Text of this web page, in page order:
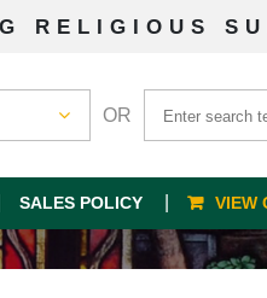
RELIGIOUS
OR
SALES POLICY VIEW